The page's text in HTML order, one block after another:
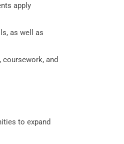
apply
as well as
and
to expand